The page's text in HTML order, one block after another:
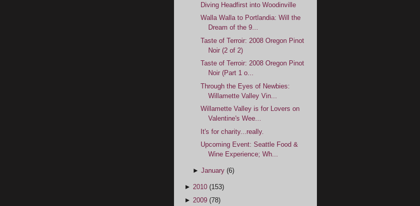
Diving Headfirst into Woodinville
Walla Walla to Portlandia: Will the
Dream of the 9...
Taste of Terroir: 2008 Oregon Pinot
Noir (2 of 2)
Taste of Terroir: 2008 Oregon Pinot
Noir (Part 1 o...
Through the Eyes of Newbies:
Willamette Valley Vin...
Willamette Valley is for Lovers on
Valentine's Wee...
It's for charity...really.
Upcoming Event: Seattle Food &
Wine Experience; Wh...
► January (6)
► 2010 (153)
► 2009 (78)